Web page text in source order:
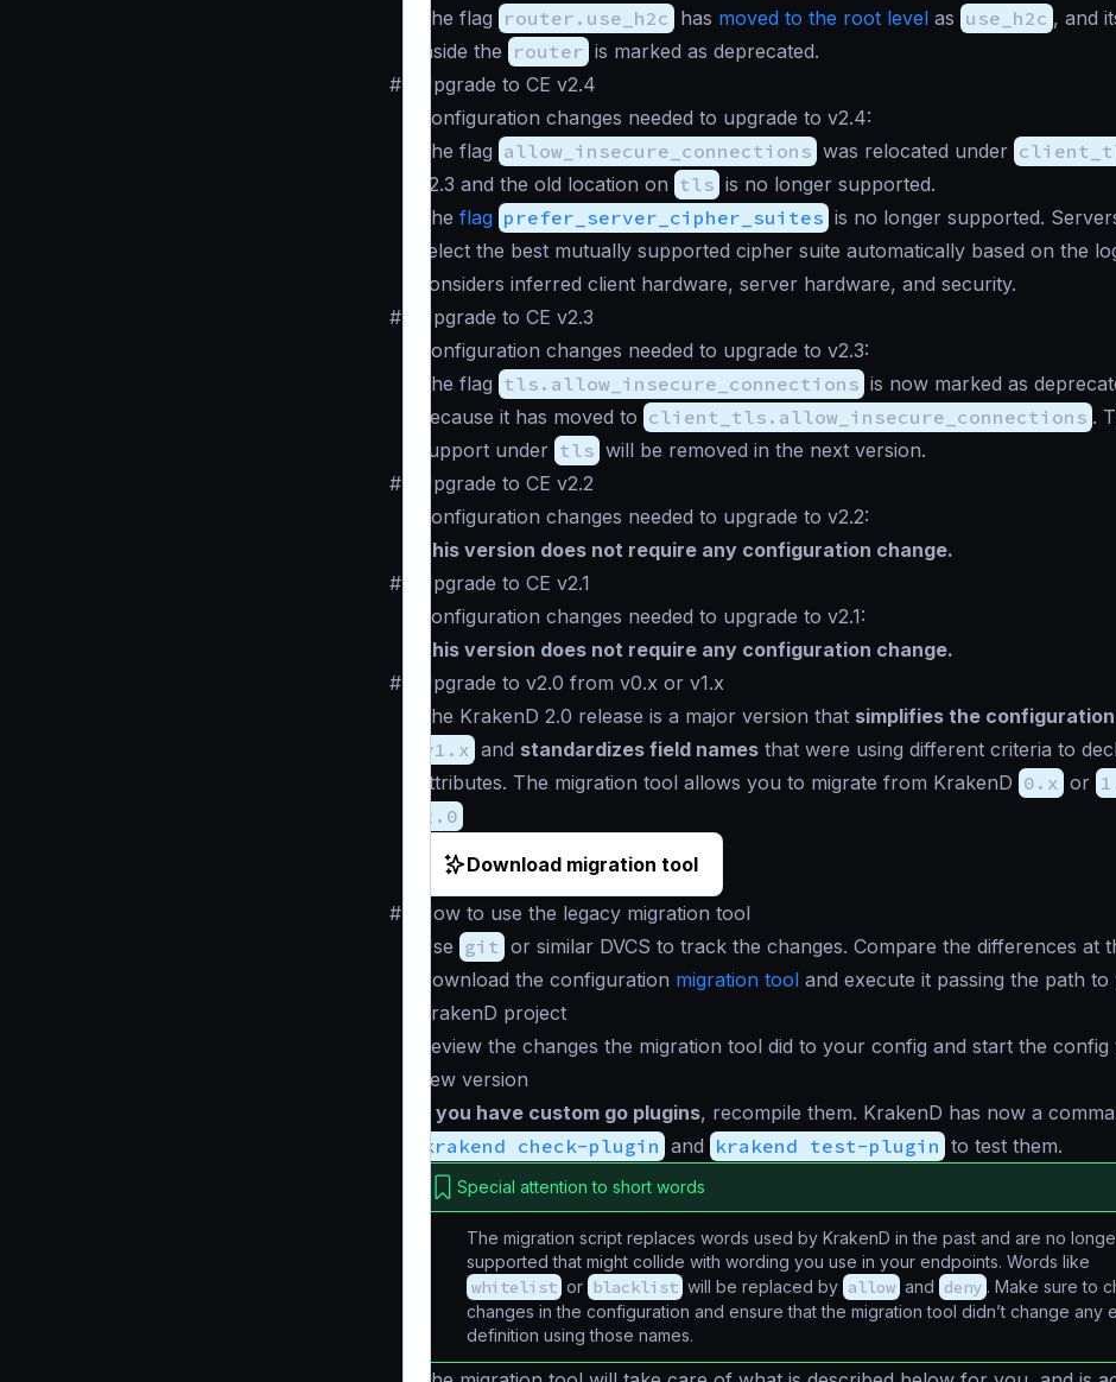
The flag router.use_h2c has moved to the root level as use_h2c , and
inside the router is marked as deprecated.
#
Upgrade to CE v2.4
Configuration changes needed to upgrade to v2.4:
The flag allow_insecure_connections was relocated under
v2.3 and the old location on tls is no longer supported.
The flag prefer_server_cipher_suites is no longer supported.
select the best mutually supported cipher suite automatically based on the
considers inferred client hardware, server hardware, and security.
#
Upgrade to CE v2.3
Configuration changes needed to upgrade to v2.3:
The flag tls.allow_insecure_connections is now marked as
because it has moved to client_tls.allow_insecure_connections .
support under tls will be removed in the next version.
#
Upgrade to CE v2.2
Configuration changes needed to upgrade to v2.2:
This version does not require any configuration change.
#
Upgrade to CE v2.1
Configuration changes needed to upgrade to v2.1:
This version does not require any configuration change.
#
Upgrade to v2.0 from v0.x or v1.x
The KrakenD 2.0 release is a major version that simplifies the configuration
v1.x and standardizes field names that were using different criteria to
attributes. The migration tool allows you to migrate from KrakenD 0.x or
2.0
Download migration tool
#
How to use the legacy migration tool
Use git or similar DVCS to track the changes. Compare the differences at
Download the configuration migration tool and execute it passing the path
KrakenD project
Review the changes the migration tool did to your config and start the config
new version
If you have custom go plugins, recompile them. KrakenD has now a
krakend check-plugin and krakend test-plugin to test them.
Special attention to short words
The migration script replaces words used by KrakenD in the past and are no
supported that might collide with wording you use in your endpoints. Words like
whitelist or blacklist will be replaced by allow and deny . Make sure to
changes in the configuration and ensure that the migration tool didn’t change any
definition using those names.